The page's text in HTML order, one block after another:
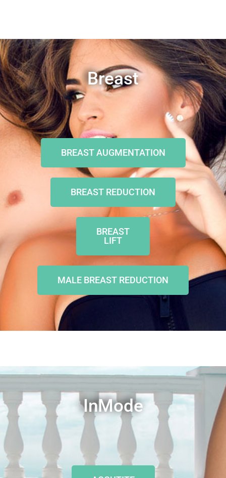
Breast
BREAST AUGMENTATION
BREAST REDUCTION
BREAST
LIFT
MALE BREAST REDUCTION
InMode